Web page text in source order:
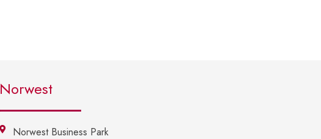
Norwest
Norwest Business Park